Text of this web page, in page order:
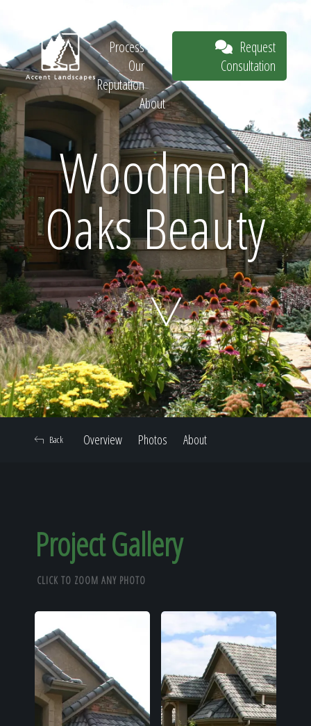
Request
Consultation
Home
Our Work
Our Reputation
About
The
Process
Our
Reputation
About
Request
Consultation
Woodmen
Oaks Beauty
Overview Photos About
Back
Project Gallery
CLICK TO ZOOM ANY PHOTO